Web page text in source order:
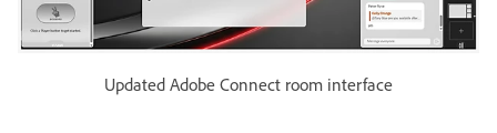
Updated Adobe Connect room interface